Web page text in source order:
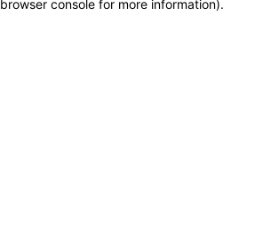
browser console for more information).